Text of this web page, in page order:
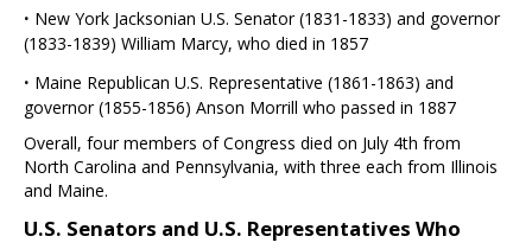
· New York Jacksonian U.S. Senator (1831-1833) and governor
(1833-1839) William Marcy, who died in 1857
· Maine Republican U.S. Representative (1861-1863) and
governor (1855-1856) Anson Morrill who passed in 1887
Overall, four members of Congress died on July 4th from
North Carolina and Pennsylvania, with three each from Illinois
and Maine.
U.S. Senators and U.S. Representatives Who